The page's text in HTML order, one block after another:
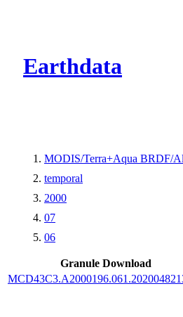
Earthdata
MODIS/Terra+Aqua BRDF/
temporal
2000
07
06
Granule Download